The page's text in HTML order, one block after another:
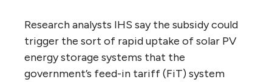
Research analysts IHS say the subsidy could
trigger the sort of rapid uptake of solar PV
energy storage systems that the
government’s feed-in tariff (FiT) system